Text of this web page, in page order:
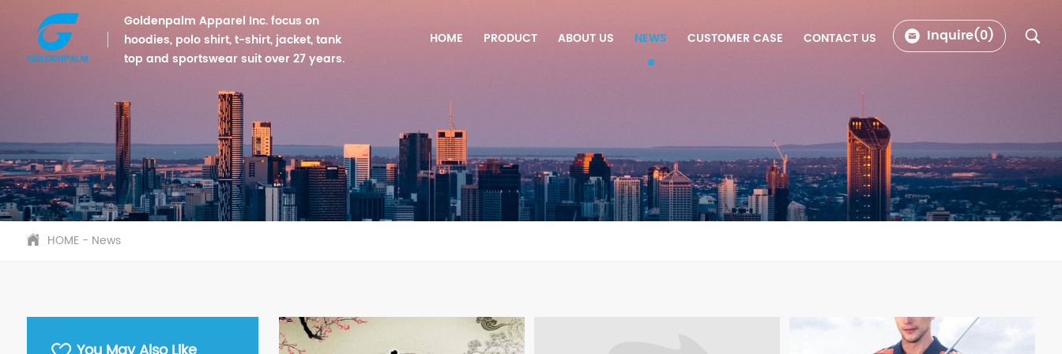
Goldenpalm Apparel Inc. focus on
hoodies, polo shirt, t-shirt, jacket, tank
top and sportswear suit over 27 years.
Inquire(0)
HOME PRODUCT ABOUT US NEWS CUSTOMER CASE CONTACT US
HOME - News